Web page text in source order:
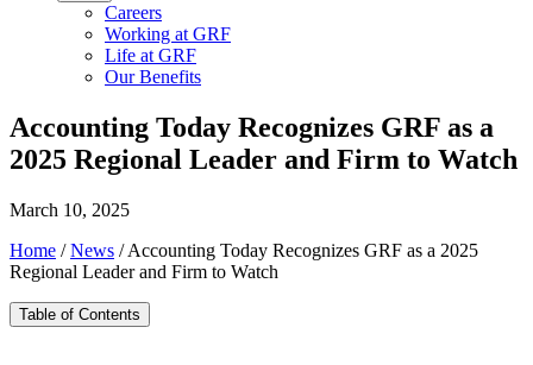
Careers
Working at GRF
Life at GRF
Our Benefits
Accounting Today Recognizes GRF as a
2025 Regional Leader and Firm to Watch
March 10, 2025
Home /News /Accounting Today Recognizes GRF as a 2025
Regional Leader and Firm to Watch
Table of Contents